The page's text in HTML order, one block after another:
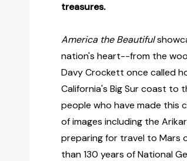
treasures.
America the Beautiful
nation's heart--from the
Davy Crockett once called
California's Big Sur coast to
people who have made this
of images including the
preparing for travel to Mars
than 130 years of National